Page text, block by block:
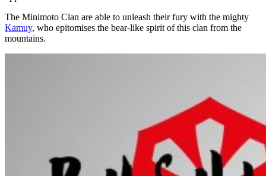
The Minimoto Clan are able to unleash their fury with the mighty
Kamuy, who epitomises the bear-like spirit of this clan from the
mountains.